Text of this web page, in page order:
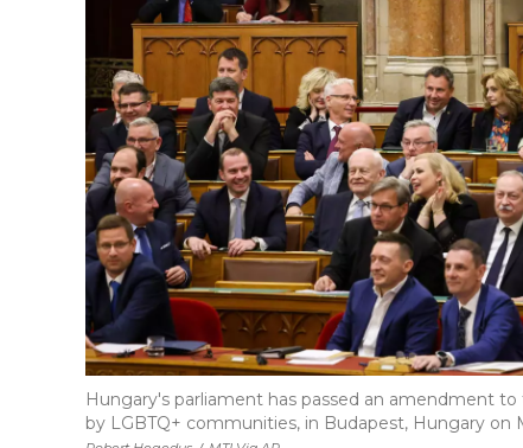
Hungary's parliament has passed an amendment
by LGBTQ+ communities, in Budapest, Hungary on